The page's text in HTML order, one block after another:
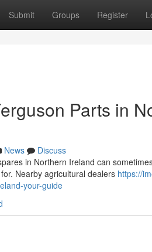
Submit Groups Register
Parts in
News
Discuss
in Northern Ireland can
Nearby agricultural dealers https://
your-guide